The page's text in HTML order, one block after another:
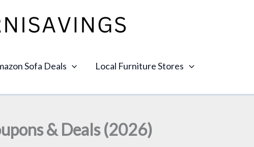
Sofa Deals
Local Furniture Stores
& Deals (2026)